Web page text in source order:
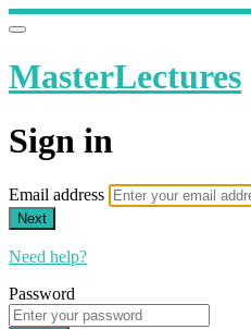
MasterLectures
Sign in
Email address
Next
Need help?
Password